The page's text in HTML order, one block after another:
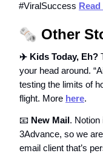
#ViralSuccess
🗞️ Other
✈️ Kids Today, Eh?
your head around.
testing the limits of
flight. More here.
📧 New Mail. Notion
3Advance, so we
email client that’s